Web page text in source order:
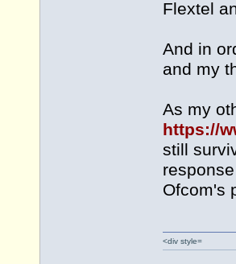
Flextel
And in
and my
As my
https://
still
Ofcom's
<div style=